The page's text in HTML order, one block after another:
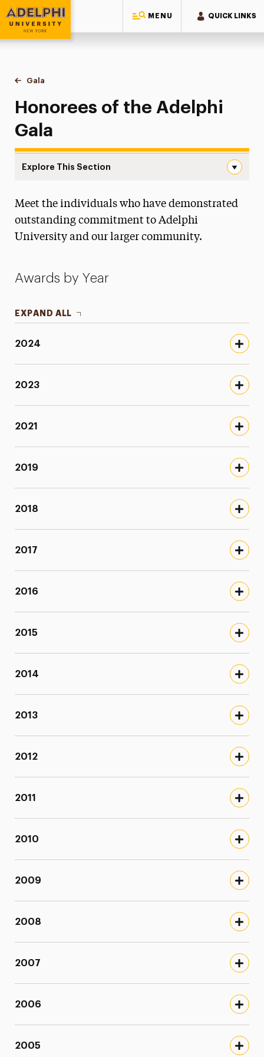
MENU QUICK LINKS
Adelphi University
You are here:
Home
Gala
Honorees
Honorees of the Adelphi
Gala
Explore This Section
Tickets, Sponsorships & Digital Ads
Meet the individuals who have demonstrated
outstanding commitment to Adelphi
University and our larger community.
Awards by Year
EXPAND ALL
2024
2023
2021
2019
2018
2017
2016
2015
2014
2013
2012
2011
2010
2009
2008
2007
2006
2005